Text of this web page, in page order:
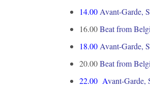
14.00 Avant-Garde,
16.00Beat from
18.00 Avant-Garde,
20.00Beat from
22.00 Avant-Garde,